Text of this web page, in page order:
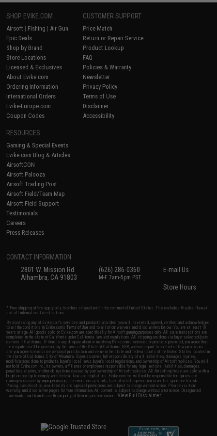
SHOP EVIKE.COM
Airsoft | Fishing | Air Gun
Epic Deals
Shop by Brand
Store Locations
Licensed & Exclusives
About Evike.com
Ordering Information
International Orders
Evike-Europe.com
Coupon Codes
CUSTOMER SUPPORT
Price Match
Return or Repair Service
Product Lookup
FAQ
Policies & Warranty
Newsletter
Privacy Policy
Terms of Use
Disclaimer
Accessibility
RESOURCES
Gaming & Special Events
Evike.com Blog & Articles
AirsoftCON
Airsoft Palooza
Airsoft Trading Post
Airsoft Field/Team Map
Airsoft Field Support
Testimonials
Careers
Press Releases
CONTACT INFORMATION
2801 W. Mission Rd.
Alhambra, CA 91803
(626) 286-0360
M-F 7am-5pm PST
E-mail Us
Store Hours
* Free shipping offers apply only to orders shipped within the continental United States. This excludes Alaska, Hawaii,
and all international destinations.
By accessing any of Evike.com's services and products provided, you will have read, agreed, verified and acknowledged
to all the conditions in Evike.com'sTerms of Use and to all of our waivers and disclaimers below: You are at least 18
years of age. All goods sold on Evike.com are specifically for Airsoft gaming purposes only. All sale transactions are
completed in the state of California under California law and regulations. All shipping are done via buyer selected/paid
carriers in California. If there is any dispute about or involving Evike.com's services or products provided, you agree that
the dispute shall be governed by the laws of the State of California, USA, without regard to conflict of law provisions
and you agree to exclusive personal jurisdiction and venue in the state and federal courts of the United States located in
the state of California, City of Alhambra. Buyer assumes full responsibility of all liabilities, damages, injuries,
modifications done to products, buyer's local laws, buyer's local regulations, and ownership of Airsoft replicas. You will
not hold Evike.com Inc., its owners, affiliates or employees responsible for any legal actions, liabilities, damages,
penalties, claims, or other obligations caused by your ownership of Airsoft replicas. All Airsoft replicas are sold with a
bright orange tip to comply with federal law and regulations. Evike.com Inc. will not be responsible for injuries and
damages caused by improper usage, user errors, crazy stunts, lack of adult supervision, or willful ignorance to risk.
Pricing, specification, availability and special promotions are subject to change without notice. Please visit our
warranty and disclaimer pages for more information. All content is subject to change without prior notice. Designated
trademarks and brands are the property of their respective owners.View Full Disclaimer